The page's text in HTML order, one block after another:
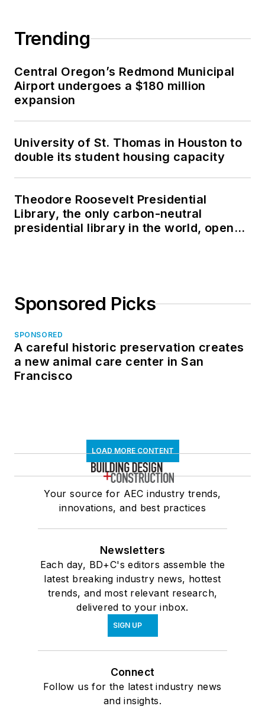
Trending
Central Oregon’s Redmond Municipal
Airport undergoes a $180 million
expansion
University of St. Thomas in Houston to
double its student housing capacity
Theodore Roosevelt Presidential
Library, the only carbon-neutral
presidential library in the world, opens
Sponsored Picks
SPONSORED
A careful historic preservation creates
a new animal care center in San
Francisco
LOAD MORE CONTENT
Your source for AEC industry trends,
innovations, and best practices
Newsletters
Each day, BD+C's editors assemble the
latest breaking industry news, hottest
trends, and most relevant research,
delivered to your inbox.
SIGN UP
Connect
Follow us for the latest industry news
and insights.